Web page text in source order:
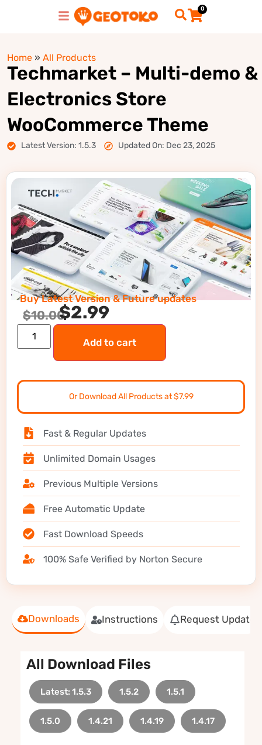
0
Home » All Products
Techmarket – Multi-demo &
Electronics Store
WooCommerce Theme
Latest Version: 1.5.3 Updated On: Dec 23, 2025
Downloads Instructions Request Update
All Download Files
Latest: 1.5.3 1.5.2 1.5.1
1.5.0 1.4.21 1.4.19 1.4.17
Buy Latest Version & Future updates
$10.00$2.99
Add to cart
Or Download All Products at $7.99
Fast & Regular Updates
Unlimited Domain Usages
Previous Multiple Versions
Free Automatic Update
Fast Download Speeds
100% Safe Verified by Norton Secure